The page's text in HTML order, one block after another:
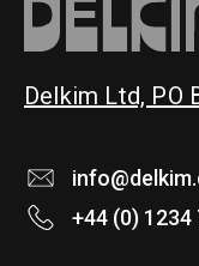
Delkim Ltd, PO
+44 (0) 1234